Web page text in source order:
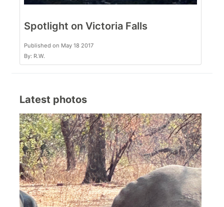
Spotlight on Victoria Falls
Published on May 18 2017
By: R.W.
Latest photos